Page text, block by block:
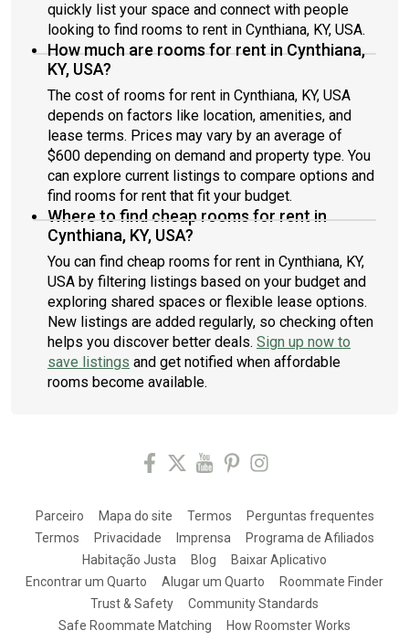
quickly list your space and connect with people
looking to find rooms to rent in Cynthiana, KY, USA.
How much are rooms for rent in Cynthiana,
KY, USA?
The cost of rooms for rent in Cynthiana, KY, USA
depends on factors like location, amenities, and
lease terms. Prices may vary by an average of
$600 depending on demand and property type. You
can explore current listings to compare options and
find rooms for rent that fit your budget.
Where to find cheap rooms for rent in
Cynthiana, KY, USA?
You can find cheap rooms for rent in Cynthiana, KY,
USA by filtering listings based on your budget and
exploring shared spaces or flexible lease options.
New listings are added regularly, so checking often
helps you discover better deals. Sign up now to
save listings and get notified when affordable
rooms become available.
Parceiro Mapa do site Termos
Perguntas frequentes
Termos
Privacidade Imprensa
Programa de Afiliados
Habitação Justa
Blog
Baixar Aplicativo
Encontrar um Quarto
Alugar um Quarto
Roommate Finder
Trust & Safety
Community Standards
Safe Roommate Matching
How Roomster Works